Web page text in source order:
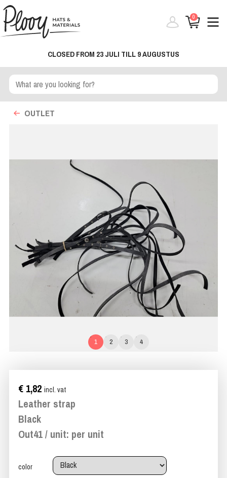
0
CLOSED FROM 23 JULI TILL 9 AUGUSTUS
OUTLET
1 2 3 4
€ 1,82 incl. vat
Leather strap
Black
Out41 / unit: per unit
color